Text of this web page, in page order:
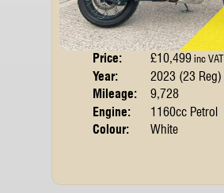
Price: £10,499inc VAT
Year:
2023 (23 Reg)
Mileage:
9,728
Engine:
1160cc Petrol
Colour:
White